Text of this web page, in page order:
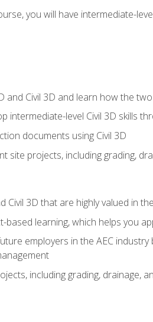
you will have intermediate-
and Civil 3D and learn how the
intermediate-level Civil 3D skills
documents using Civil 3D
site projects, including grading,
Civil 3D that are highly valued in
learning, which helps you
employers in the AEC
including grading, drainage,